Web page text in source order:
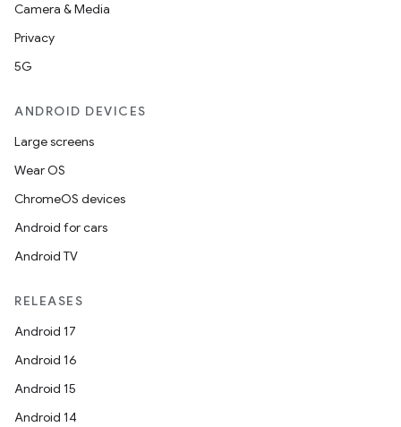
Camera & Media
Privacy
5G
ANDROID DEVICES
Large screens
Wear OS
ChromeOS devices
Android for cars
Android TV
RELEASES
Android 17
Android 16
Android 15
Android 14